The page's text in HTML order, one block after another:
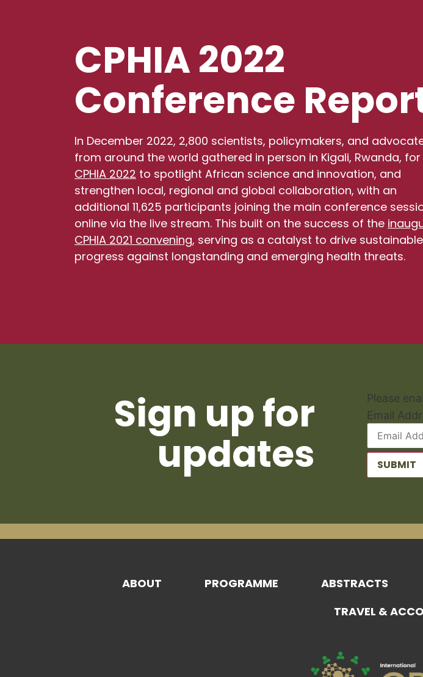
CPHIA 2022
Conference
In December 2022, 2,800 scientists, policymakers, and
from around the world gathered in person in Kigali, Rwanda, for
CPHIA 2022 to spotlight African science and innovation, and
strengthen local, regional and global collaboration, with an
additional 11,625 participants joining the main conference
online via the live stream. This built on the success of the
CPHIA 2021 convening, serving as a catalyst to drive sustainable
progress against longstanding and emerging health threats.
lire la rapport
Sign up for
updates
Please
Email
SUBMIT
ABOUT PROGRAMME ABSTRACTS
TRAVEL &